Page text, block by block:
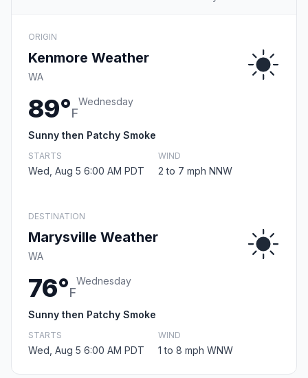
ORIGIN
Kenmore Weather
WA
89°F
Wednesday
Sunny then Patchy Smoke
STARTS
Wed, Aug 5 6:00 AM PDT
WIND
2 to 7 mph NNW
DESTINATION
Marysville Weather
WA
76°F
Wednesday
Sunny then Patchy Smoke
STARTS
Wed, Aug 5 6:00 AM PDT
WIND
1 to 8 mph WNW